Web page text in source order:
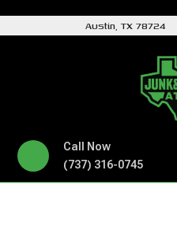
Austin, TX 78724
Call Now
(737) 316-0745